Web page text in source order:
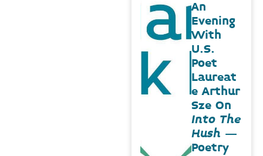
An
Evening
With
U.S.
Poet
Laureat
e Arthur
Sze On
Into The
Hush –
Poetry